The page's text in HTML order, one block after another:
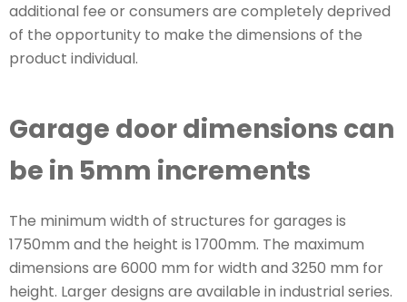
additional fee or consumers are completely deprived
of the opportunity to make the dimensions of the
product individual.
Garage door dimensions can
be in 5mm increments
The minimum width of structures for garages is
1750mm and the height is 1700mm. The maximum
dimensions are 6000 mm for width and 3250 mm for
height. Larger designs are available in industrial series.